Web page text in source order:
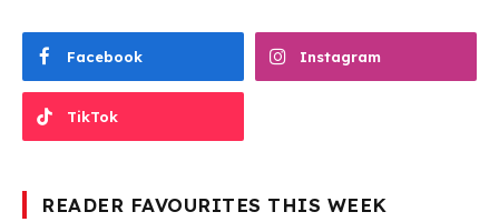
Facebook Instagram
TikTok
READER FAVOURITES THIS WEEK